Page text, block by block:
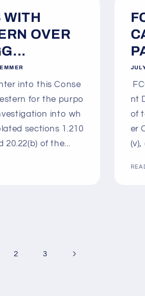
WITH
OVER
into this Conse
for the purpo
into wh
sections 1.210
20.22(b) of the...
nt
of
er
(v),
2 3